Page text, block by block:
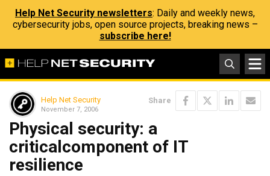
Help Net Security newsletters: Daily and weekly news,
cybersecurity jobs, open source projects, breaking news –
subscribe here!
Help Net Security
November 7, 2006
Share
Physical security: a
criticalcomponent of IT
resilience